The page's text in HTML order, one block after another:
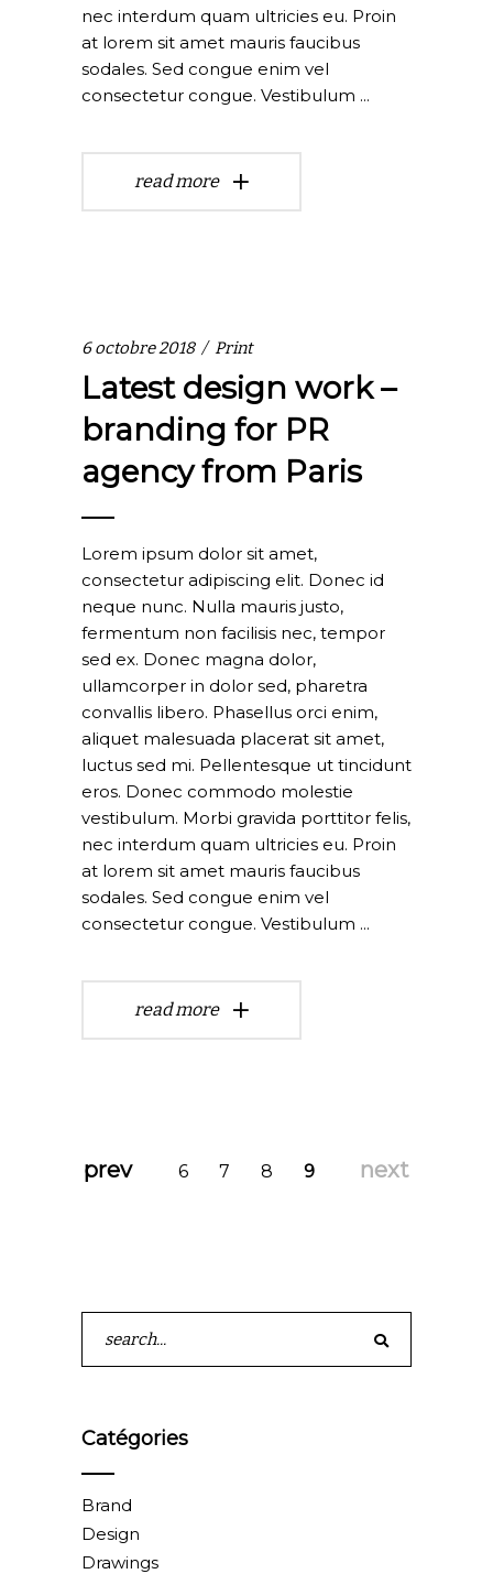
nec interdum quam ultricies eu. Proin
at lorem sit amet mauris faucibus
sodales. Sed congue enim vel
consectetur congue. Vestibulum
read more
6 octobre 2018 Print
Latest design work –
branding for PR
agency from Paris
Lorem ipsum dolor sit amet,
consectetur adipiscing elit. Donec id
neque nunc. Nulla mauris justo,
fermentum non facilisis nec, tempor
sed ex. Donec magna dolor,
ullamcorper in dolor sed, pharetra
convallis libero. Phasellus orci enim,
aliquet malesuada placerat sit amet,
luctus sed mi. Pellentesque ut tincidunt
eros. Donec commodo molestie
vestibulum. Morbi gravida porttitor felis,
nec interdum quam ultricies eu. Proin
at lorem sit amet mauris faucibus
sodales. Sed congue enim vel
consectetur congue. Vestibulum
read more
prev 6 7 8 9 next
for:
Catégories
Brand
Design
Drawings